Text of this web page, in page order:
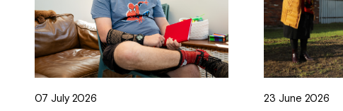
07 July 2026 23 June 2026